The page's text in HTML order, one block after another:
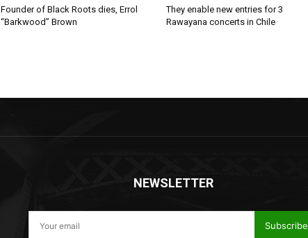
Founder of Black Roots dies, Errol
“Barkwood” Brown
They enable new entries for 3
Rawayana concerts in Chile
NEWSLETTER
Subscribe